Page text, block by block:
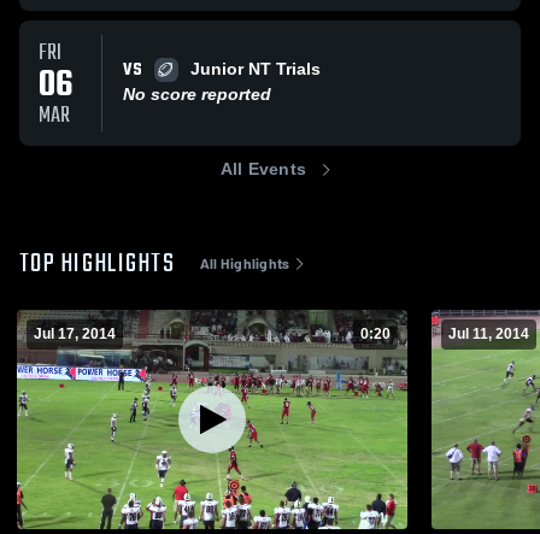
FRI
06
MAR
VS
Junior NT Trials
No score reported
All Events
TOP HIGHLIGHTS All Highlights
Jul 17, 2014 0:20 Jul 11, 2014